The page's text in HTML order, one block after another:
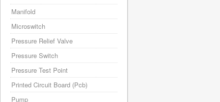
Manifold
Microswitch
Pressure Relief Valve
Pressure Switch
Pressure Test Point
Printed Circuit Board (Pcb)
Pump